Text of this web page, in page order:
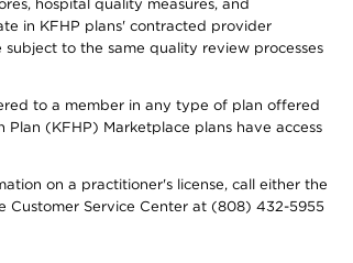
hospital quality measures, and
in KFHP plans' contracted provider
to the same quality review processes
to a member in any type of plan offered
(KFHP) Marketplace plans have access
on a practitioner's license, call either the
Customer Service Center at (808) 432-5955